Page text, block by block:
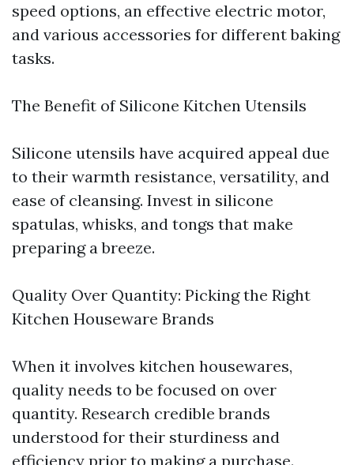
speed options, an effective electric motor,
and various accessories for different baking
tasks.
The Benefit of Silicone Kitchen Utensils
Silicone utensils have acquired appeal due
to their warmth resistance, versatility, and
ease of cleansing. Invest in silicone
spatulas, whisks, and tongs that make
preparing a breeze.
Quality Over Quantity: Picking the Right
Kitchen Houseware Brands
When it involves kitchen housewares,
quality needs to be focused on over
quantity. Research credible brands
understood for their sturdiness and
efficiency prior to making a purchase.